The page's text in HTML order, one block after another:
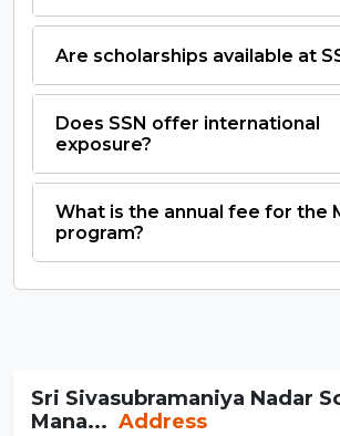
Are scholarships available at
Does SSN offer international
exposure?
What is the annual fee for the
program?
Sri Sivasubramaniya Nadar
Mana... Address